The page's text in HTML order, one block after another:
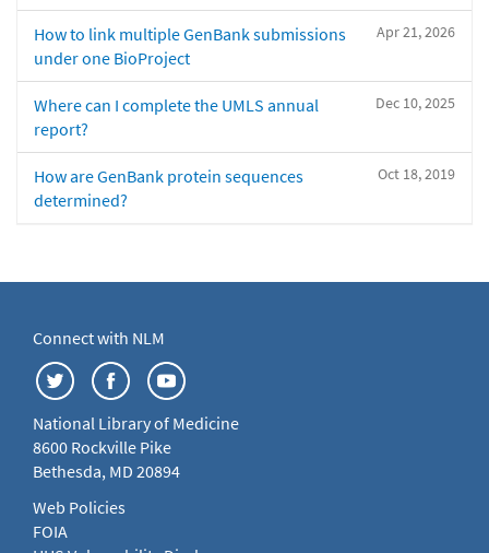
Apr 21, 2026
How to link multiple GenBank submissions
under one BioProject
Dec 10, 2025
Where can I complete the UMLS annual
report?
Oct 18, 2019
How are GenBank protein sequences
determined?
Connect with NLM
National Library of Medicine
8600 Rockville Pike
Bethesda, MD 20894
Web Policies
FOIA